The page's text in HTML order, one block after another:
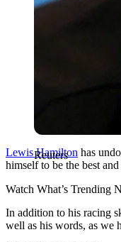
Reuters
Lewis Hamilton has
himself to be the best
Watch What’s Trending
In addition to his racing
well as his words, as we